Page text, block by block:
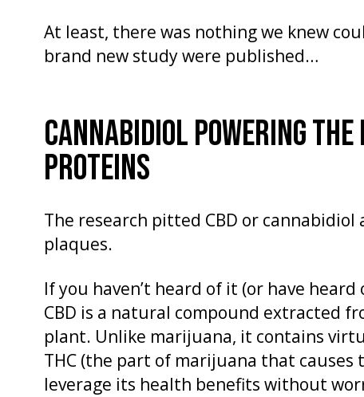
At least, there was nothing we knew
brand new study were published…
CANNABIDIOL POWERING
PROTEINS
The research pitted CBD or cannabidiol
plaques.
If you haven’t heard of it (or have
CBD is a natural compound extracted
plant. Unlike marijuana, it contains
THC (the part of marijuana that causes
leverage its health benefits without